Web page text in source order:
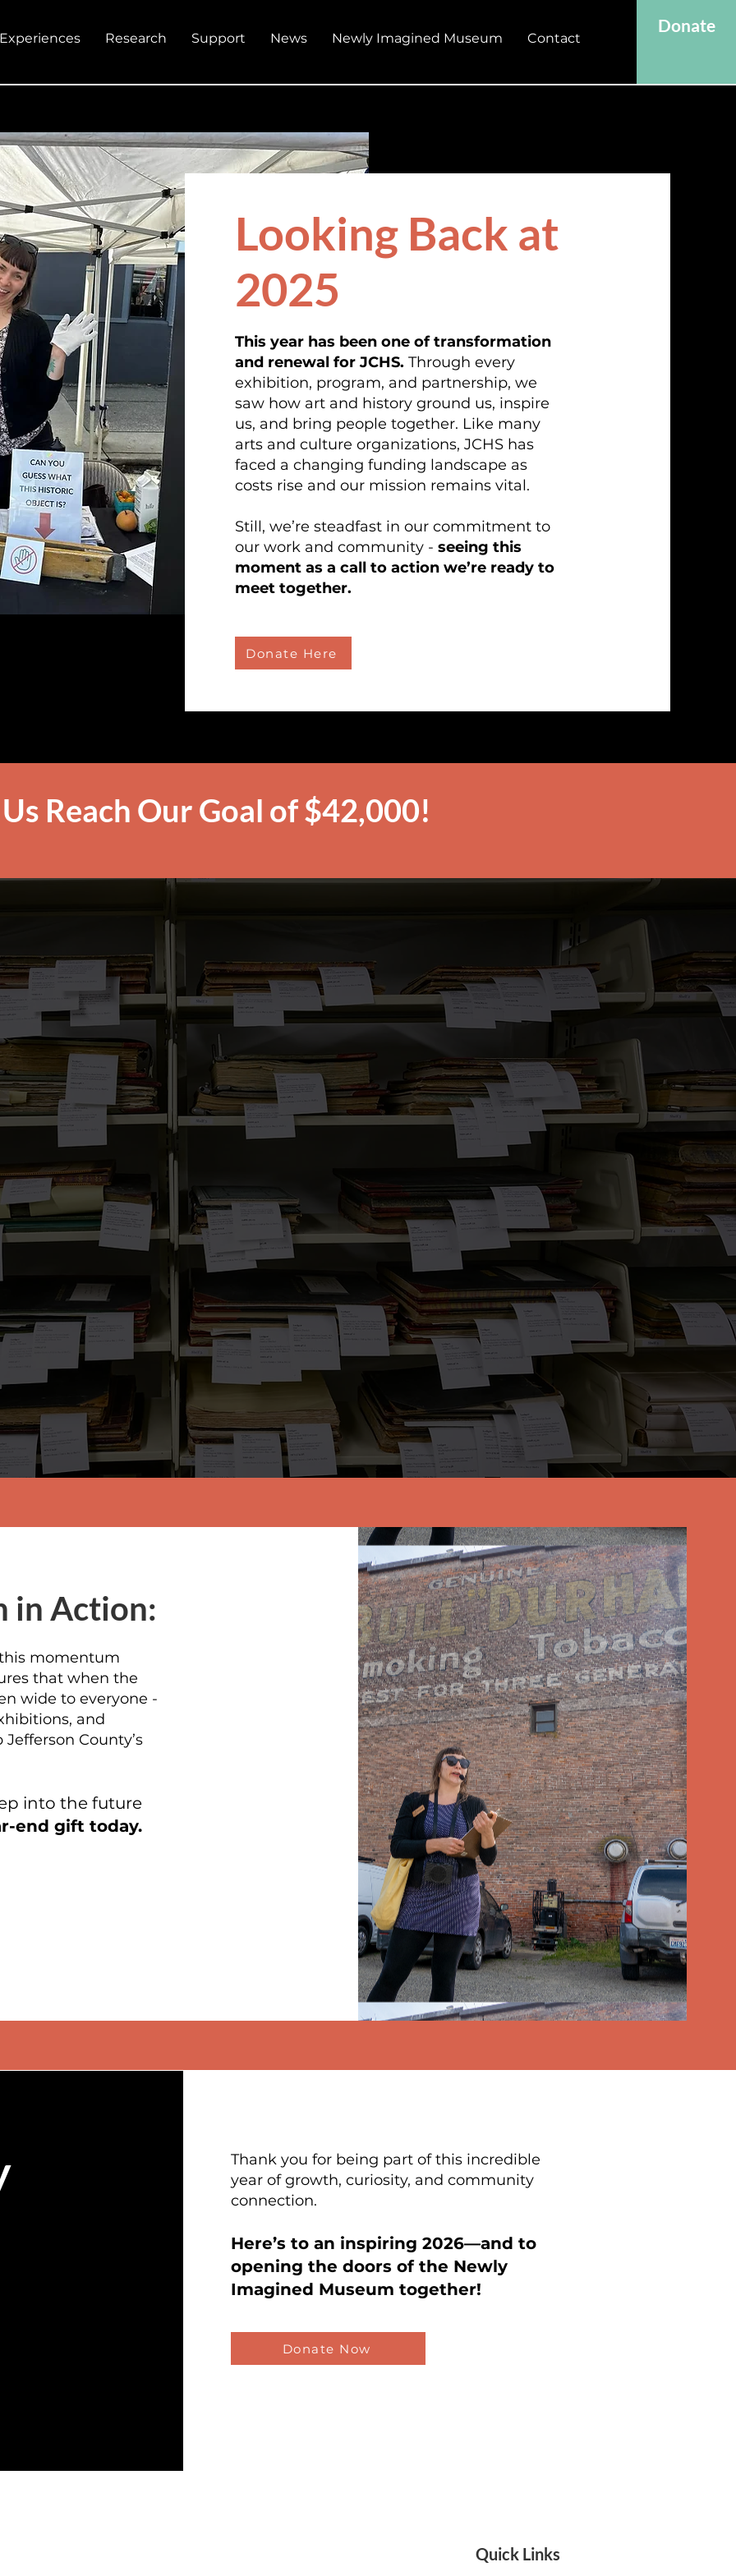
Research Support News Newly Imagined Museum Contact
Donate
Looking Back at
2025
This year has been one of transformation
and renewal for JCHS.Through every
exhibition, program, and partnership, we
saw how art and history ground us, inspire
us, and bring people together. Like many
arts and culture organizations, JCHS has
faced a changing funding landscape as
costs rise and our mission remains vital.
Still, we’re steadfast in our commitment to
our work and community -seeing this
moment as a call to action we’re ready to
meet together.
Donate Here
Reach Our Goal of $42,000!
in Action:
momentum
that when the
wide to everyone -
and
County’s
into the future
end gift today.
Thank you for being part of this incredible
year of growth, curiosity, and community
connection.
Here’s to an inspiring 2026—and to
opening the doors of the Newly
Imagined Museum together!
Donate Now
Quick Links